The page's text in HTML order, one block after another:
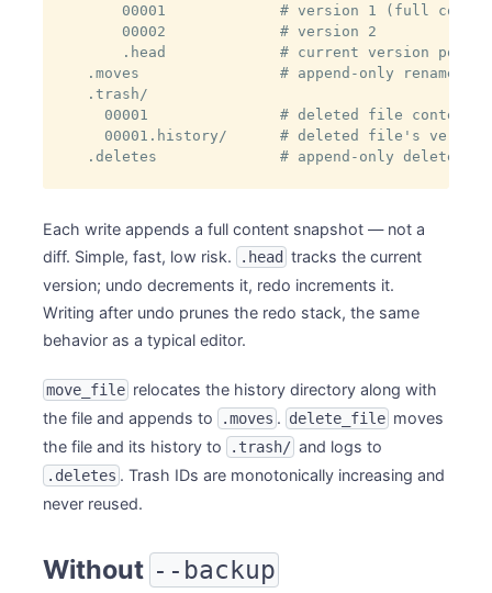
00001             # version 1 (full
    00002             # version 2
.head             # current version
.moves                # append-only rename log
.trash/
  00001               # deleted file content
00001.history/      # deleted file's
.deletes              # append-only delete/
Each write appends a full content snapshot — not a
diff. Simple, fast, low risk.
.head tracks the current
version; undo decrements it, redo increments it.
Writing after undo prunes the redo stack, the same
behavior as a typical editor.
move_file relocates the history directory along with
the file and appends to
.moves . delete_file moves
the file and its history to
.trash/ and logs to
.deletes . Trash IDs are monotonically increasing and
never reused.
Without --backup